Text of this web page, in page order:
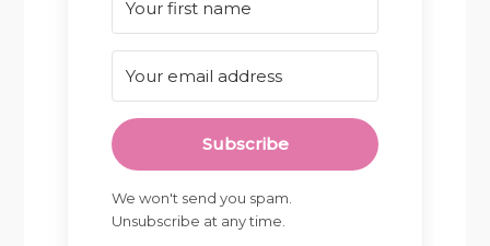
Subscribe
We won't send you spam.
Unsubscribe at any time.